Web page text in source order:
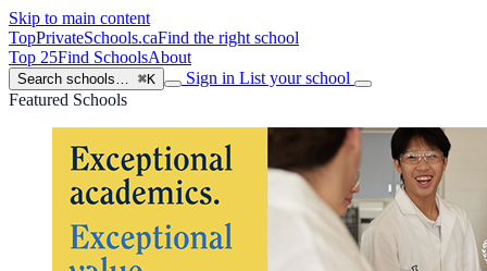
Skip to main content
TopPrivateSchools.caFind the right school
Top 25Find SchoolsAbout
Search schools… ⌘K Sign in List your school
Featured Schools